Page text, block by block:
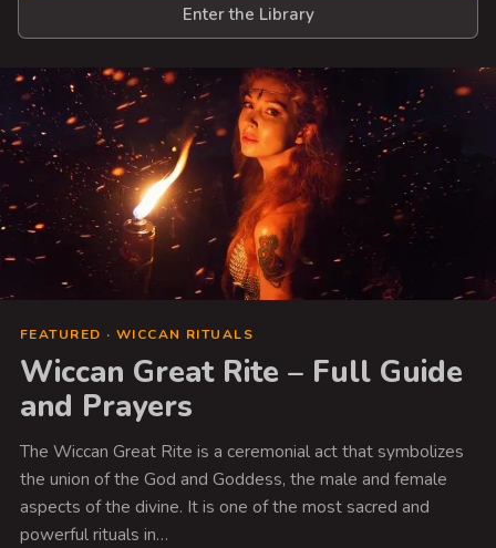
Enter the Library
FEATURED · WICCAN RITUALS
Wiccan Great Rite – Full Guide
and Prayers
The Wiccan Great Rite is a ceremonial act that symbolizes
the union of the God and Goddess, the male and female
aspects of the divine. It is one of the most sacred and
powerful rituals in…